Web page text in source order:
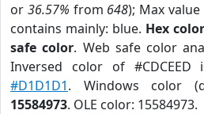
or 36.57% from 648); Max
contains mainly: blue. Hex color
safe color. Web safe color
Inversed color of
#D1D1D1. Windows color
15584973. OLE color: 15584973.